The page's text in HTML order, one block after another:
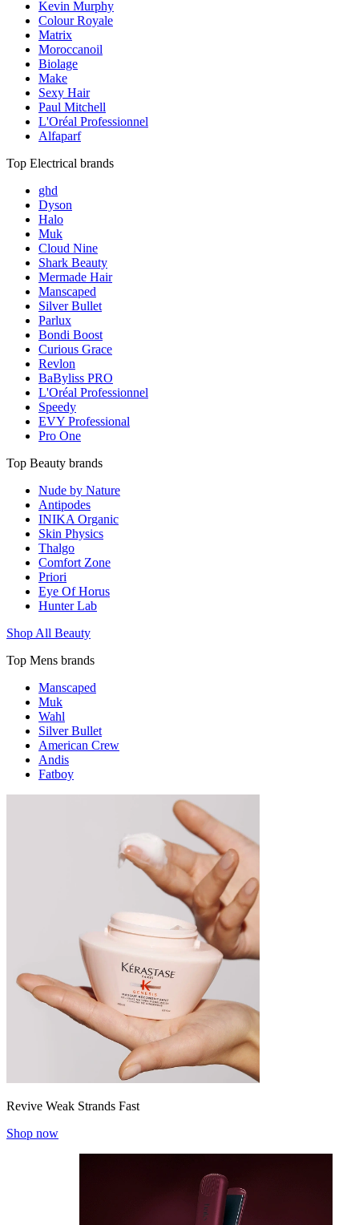
Kevin Murphy
Colour Royale
Matrix
Moroccanoil
Biolage
Make
Sexy Hair
Paul Mitchell
L'Oréal Professionnel
Alfaparf
Top Electrical brands
ghd
Dyson
Halo
Muk
Cloud Nine
Shark Beauty
Mermade Hair
Manscaped
Silver Bullet
Parlux
Bondi Boost
Curious Grace
Revlon
BaByliss PRO
L'Oréal Professionnel
Speedy
EVY Professional
Pro One
Top Beauty brands
Nude by Nature
Antipodes
INIKA Organic
Skin Physics
Thalgo
Comfort Zone
Priori
Eye Of Horus
Hunter Lab
Shop All Beauty
Top Mens brands
Manscaped
Muk
Wahl
Silver Bullet
American Crew
Andis
Fatboy
Revive Weak Strands Fast
Shop now